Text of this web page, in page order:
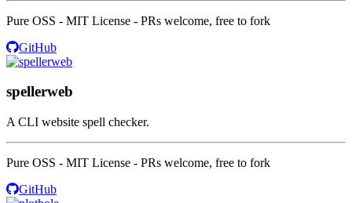
Pure OSS - MIT License - PRs welcome, free to fork
GitHub
spellerweb
A CLI website spell checker.
Pure OSS - MIT License - PRs welcome, free to fork
GitHub